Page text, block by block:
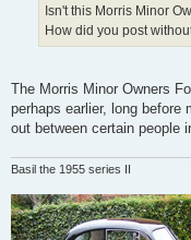
Isn't this Morris Minor
How did you post
The Morris Minor Owners
perhaps earlier, long
out between certain people
Basil the 1955 series II